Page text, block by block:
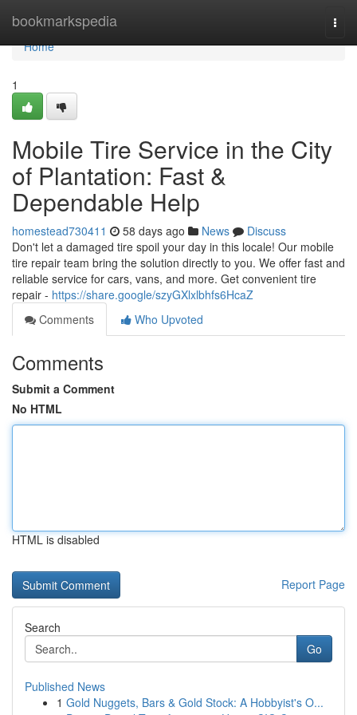
bookmarkspedia
Home
Home
1
Mobile Tire Service in the City
of Plantation: Fast &
Dependable Help
homestead730411 58 days ago News
Discuss
Don't let a damaged tire spoil your day in this locale! Our mobile
tire repair team bring the solution directly to you. We offer fast and
reliable service for cars, vans, and more. Get convenient tire
repair - https://share.google/szyGXlxlbhfs6HcaZ
Comments
Who Upvoted
Comments
Submit a Comment
No HTML
HTML is disabled
Report Page
Search
Go
Published News
1 Gold Nuggets, Bars & Gold Stock: A Hobbyist's O...